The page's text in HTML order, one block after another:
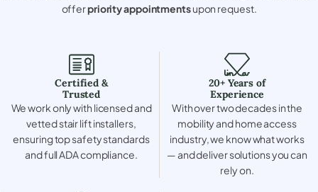
offerpriority appointmentsupon request.
Certified &
Trusted
We work only with licensed and
vetted stair lift installers,
ensuring top safety standards
and full ADA compliance.
20+ Years of
Experience
With over two decades in the
mobility and home access
industry, we know what works
— and deliver solutions you can
rely on.